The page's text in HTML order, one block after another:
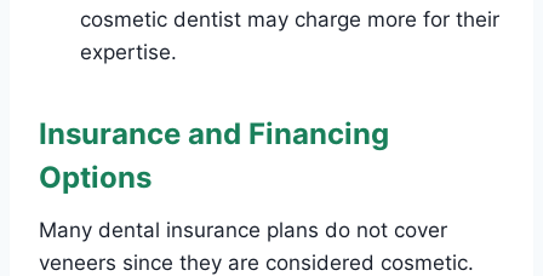
cosmetic dentist may charge more for their
expertise.
Insurance and Financing
Options
Many dental insurance plans do not cover
veneers since they are considered cosmetic.